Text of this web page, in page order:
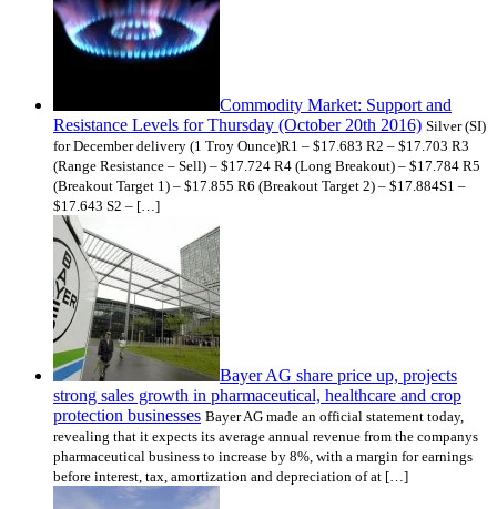
Commodity Market: Support and
Resistance Levels for Thursday (October 20th 2016) Silver (SI)
for December delivery (1 Troy Ounce)R1 – $17.683 R2 – $17.703 R3
(Range Resistance – Sell) – $17.724 R4 (Long Breakout) – $17.784 R5
(Breakout Target 1) – $17.855 R6 (Breakout Target 2) – $17.884S1 –
$17.643 S2 – […]
Bayer AG share price up, projects
strong sales growth in pharmaceutical, healthcare and crop
protection businesses Bayer AG made an official statement today,
revealing that it expects its average annual revenue from the companys
pharmaceutical business to increase by 8%, with a margin for earnings
before interest, tax, amortization and depreciation of at […]